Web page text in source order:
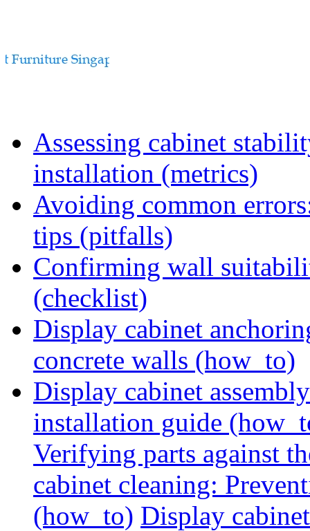
Assessing cabinet
installation (metrics)
Avoiding common
tips (pitfalls)
Confirming wall
(checklist)
Display cabinet
concrete walls (how_to)
Display cabinet
installation guide
Verifying parts against
cabinet cleaning:
(how_to) Display